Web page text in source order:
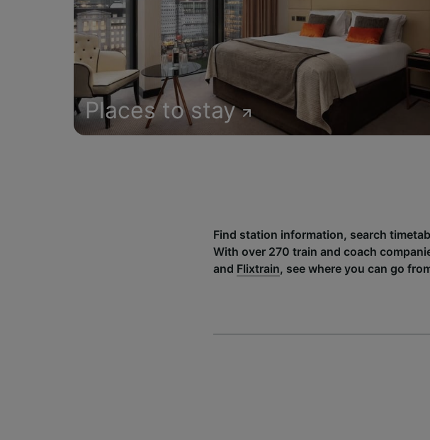
Places to stay
Find station information, search
With over 270 train and coach
and Flixtrain, see where you can go